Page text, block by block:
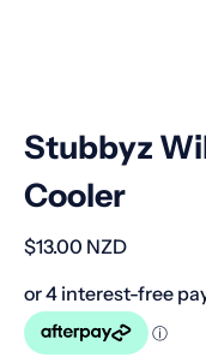
Stubbyz
Cooler
Regular price
$13.00 NZD